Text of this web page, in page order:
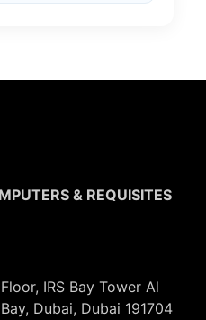
& REQUISITES
IRS Bay Tower Al
Dubai, Dubai 191704